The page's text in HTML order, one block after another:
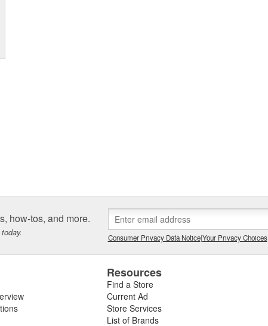
how-tos, and more.
Consumer Privacy Data Notice|Your Privacy Choices
Resources
Find a Store
Current Ad
Store Services
List of Brands